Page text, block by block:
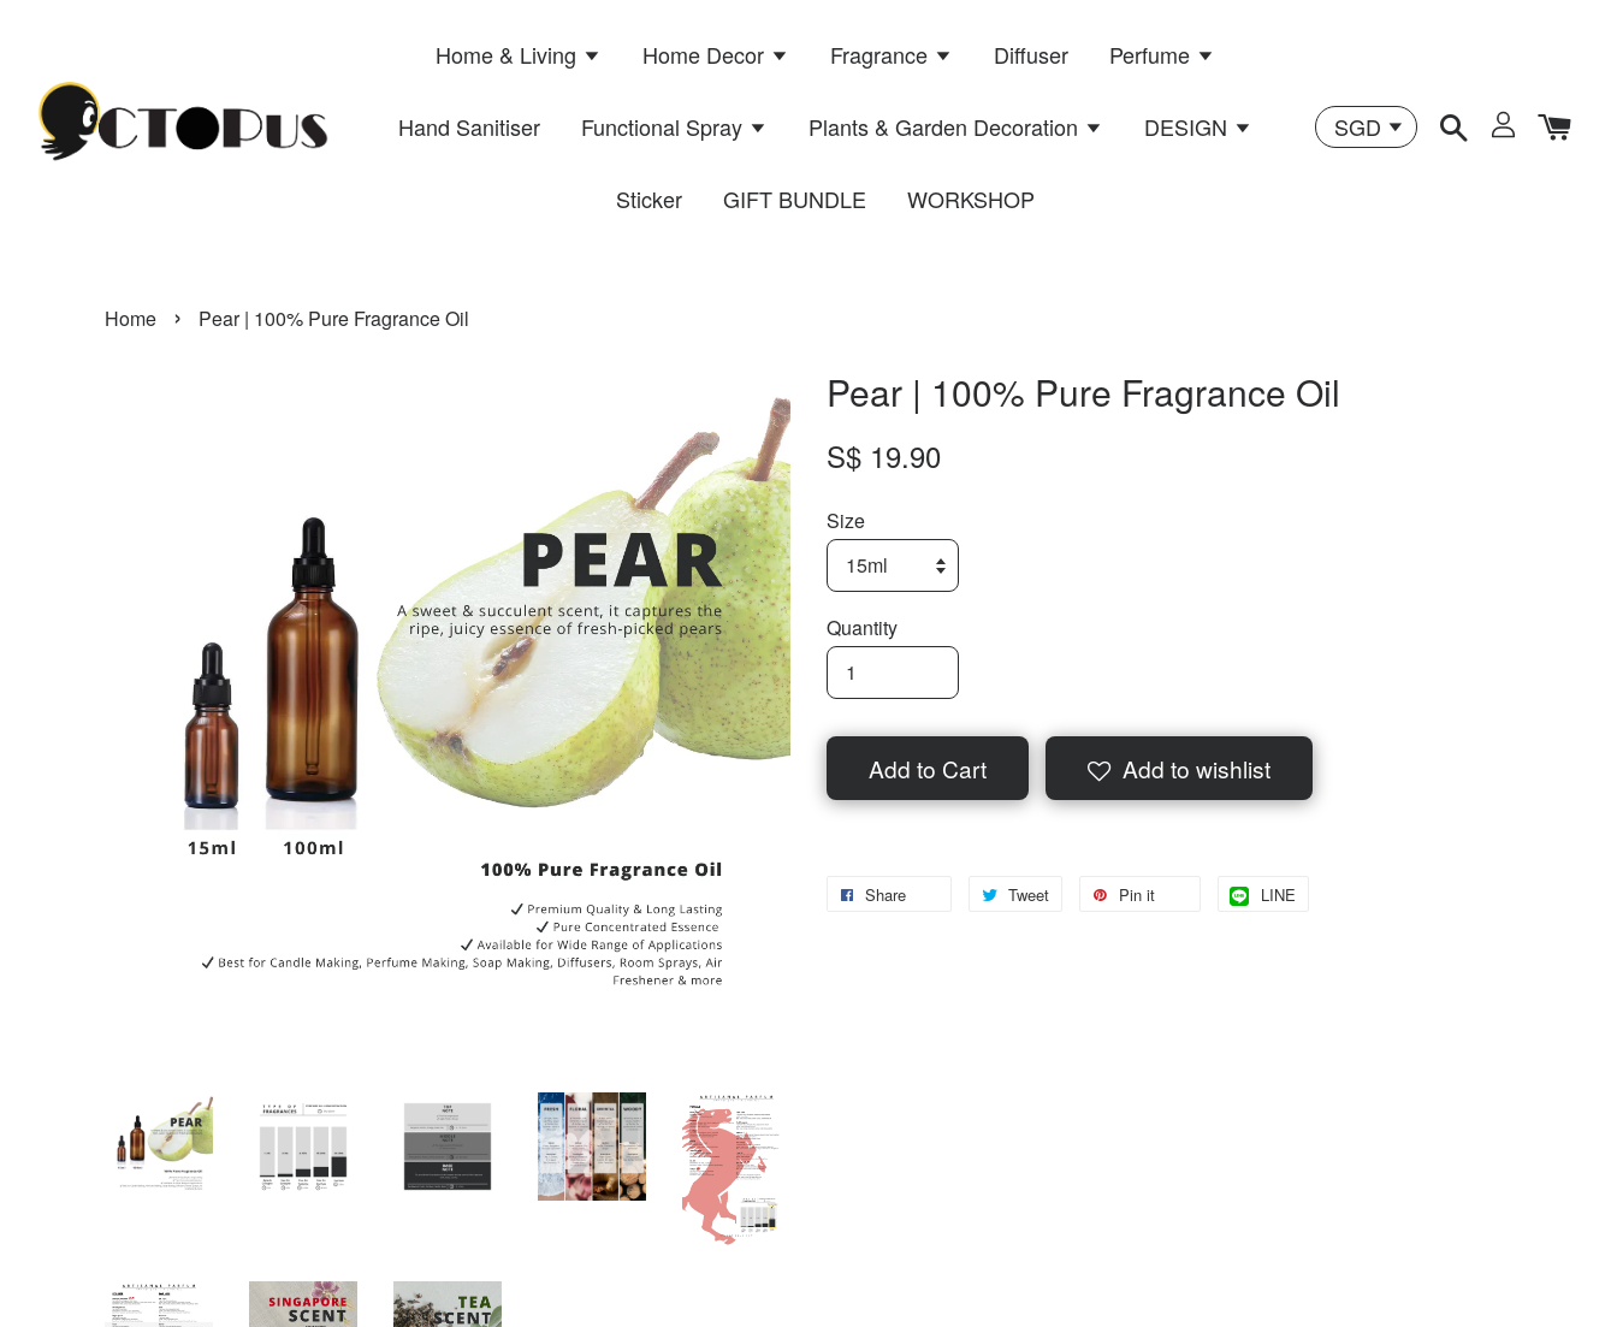
Home & Living Home Decor Fragrance Diffuser Perfume
Hand Sanitiser Functional Spray Plants & Garden Decoration DESIGN
Sticker GIFT BUNDLE WORKSHOP
Home › Pear | 100% Pure Fragrance Oil
Pear | 100% Pure Fragrance Oil
S$ 19.90
Size
Quantity
Add to Cart Add to wishlist
Share Tweet Pin it LINE